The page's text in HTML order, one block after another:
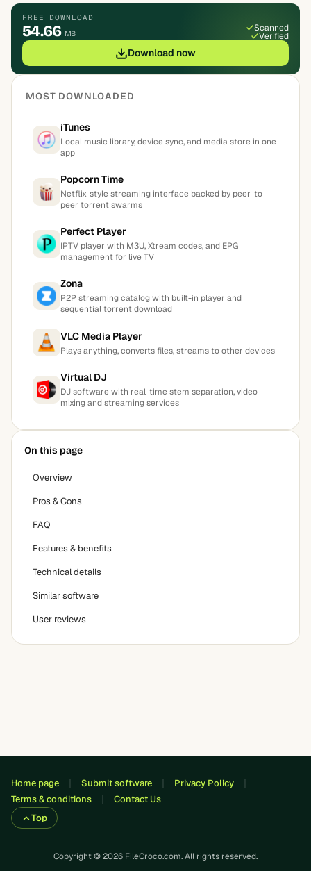
FREE DOWNLOAD
54.66 MB
Scanned
Verified
Download now
MOST DOWNLOADED
iTunes
Local music library, device sync, and media store in one
app
Popcorn Time
Netflix-style streaming interface backed by peer-to-
peer torrent swarms
Perfect Player
IPTV player with M3U, Xtream codes, and EPG
management for live TV
Zona
P2P streaming catalog with built-in player and
sequential torrent download
VLC Media Player
Plays anything, converts files, streams to other devices
Virtual DJ
DJ software with real-time stem separation, video
mixing and streaming services
On this page
Overview
Pros & Cons
FAQ
Features & benefits
Technical details
Similar software
User reviews
Home page Submit software
Privacy Policy
Terms & conditions
Contact Us
Top
Copyright © 2026 FileCroco.com. All rights reserved.